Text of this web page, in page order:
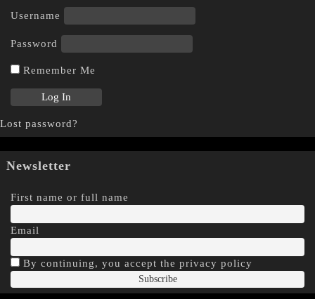
Username
Password
Remember Me
Lost password?
Newsletter
First name or full name
Email
By continuing, you accept the privacy policy